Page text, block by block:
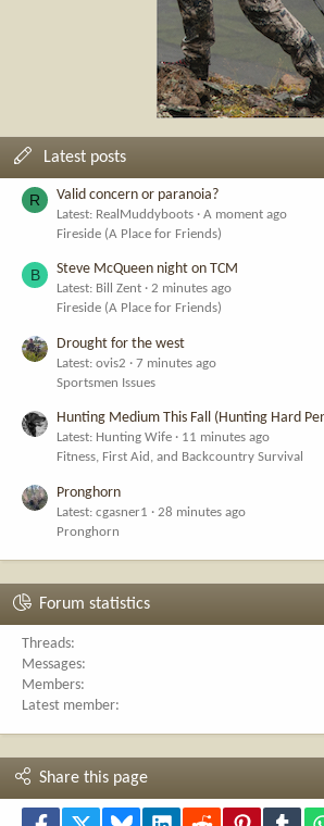
Latest posts
R Valid concern or paranoia?
Latest: RealMuddyboots
A moment ago
Fireside (A Place for Friends)
B Steve McQueen night on TCM
Latest: Bill Zent
2 minutes ago
Fireside (A Place for Friends)
Drought for the west
Latest: ovis2
7 minutes ago
Sportsmen Issues
Hunting Medium This Fall (Hunting Hard
Latest: Hunting Wife
11 minutes ago
Fitness, First Aid, and Backcountry Survival
Pronghorn
Latest: cgasner1
28 minutes ago
Pronghorn
Forum statistics
Threads
Messages
Members
Latest member
Share this page